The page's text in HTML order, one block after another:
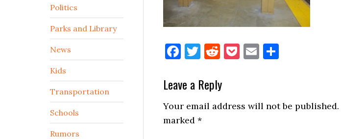
Facebook
Twitter
Reddit
Pocket
Email
Reader
Interactions
Leave a Reply
Your email address will not be published.
marked *
Politics
Parks and Library
News
Kids
Transportation
Schools
Rumors